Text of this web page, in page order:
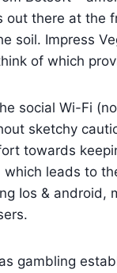
out there at the
soil. Impress
of which
social Wi-Fi
sketchy
towards
leads to
Ios & android,
gambling